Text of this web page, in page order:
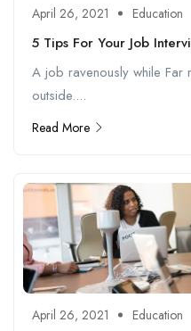
April 26, 2021 Education
5 Tips For Your Job
A job ravenously while Far
outside....
Read More
April 26, 2021 Education